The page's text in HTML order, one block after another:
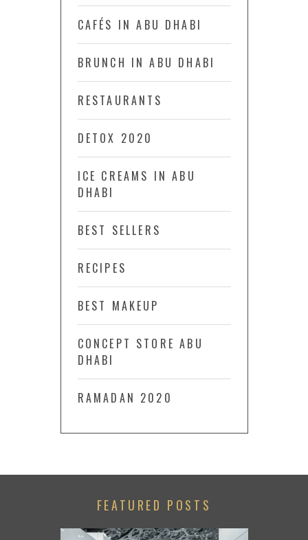
CAFÉS IN ABU DHABI
BRUNCH IN ABU DHABI
RESTAURANTS
DETOX 2020
ICE CREAMS IN ABU
DHABI
BEST SELLERS
RECIPES
BEST MAKEUP
CONCEPT STORE ABU
DHABI
RAMADAN 2020
FEATURED POSTS